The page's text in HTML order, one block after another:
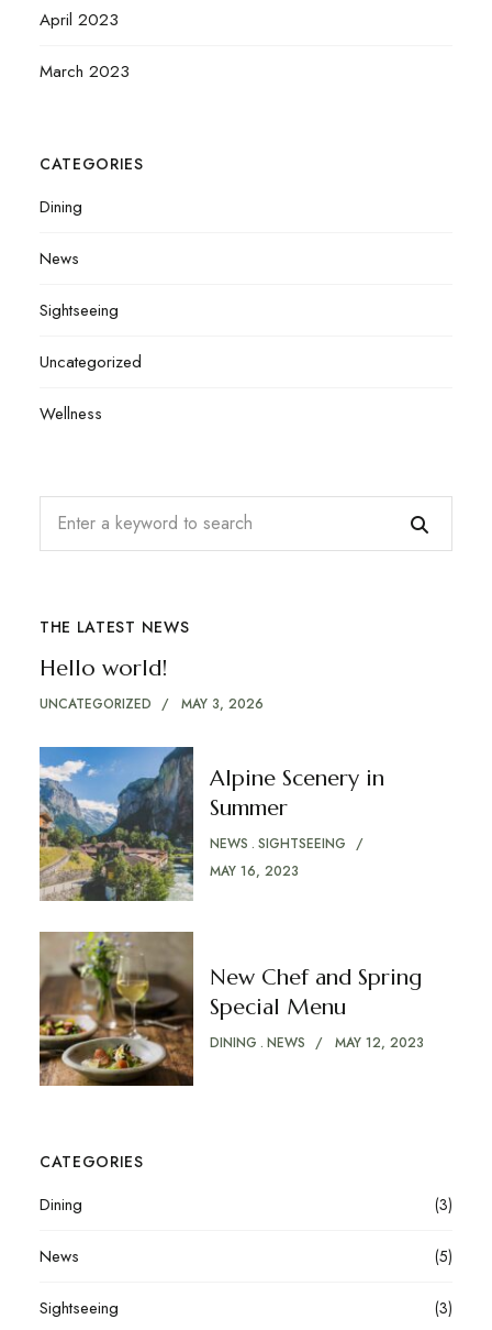
April 2023
March 2023
CATEGORIES
Dining
News
Sightseeing
Uncategorized
Wellness
THE LATEST NEWS
Hello world!
UNCATEGORIZED MAY 3, 2026
Alpine Scenery in
Summer
NEWS SIGHTSEEING
MAY 16, 2023
New Chef and Spring
Special Menu
DINING NEWS MAY 12, 2023
CATEGORIES
Dining (3)
News (5)
Sightseeing (3)